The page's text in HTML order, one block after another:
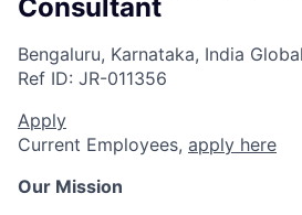
Consultant
Bengaluru, Karnataka, India
Ref ID: JR-011356
Apply
Current Employees, apply here
Our Mission